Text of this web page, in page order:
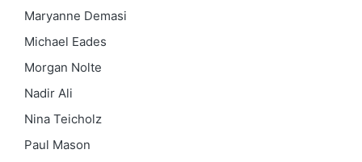
Maryanne Demasi
Michael Eades
Morgan Nolte
Nadir Ali
Nina Teicholz
Paul Mason